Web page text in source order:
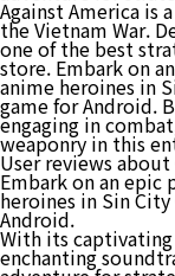
Against America is
the Vietnam War.
one of the best
store. Embark on
anime heroines in
game for Android.
engaging in
weaponry in this
User reviews
Embark on an
heroines in Sin
Android.
With its
enchanting